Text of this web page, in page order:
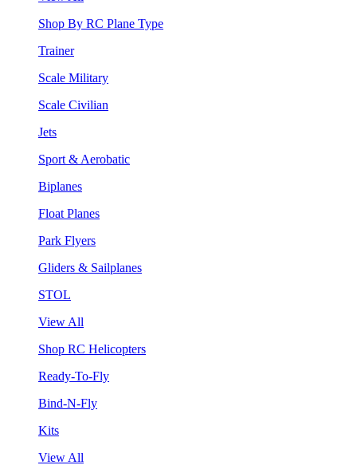
Shop By RC Plane Type
Trainer
Scale Military
Scale Civilian
Jets
Sport & Aerobatic
Biplanes
Float Planes
Park Flyers
Gliders & Sailplanes
STOL
View All
Shop RC Helicopters
Ready-To-Fly
Bind-N-Fly
Kits
View All